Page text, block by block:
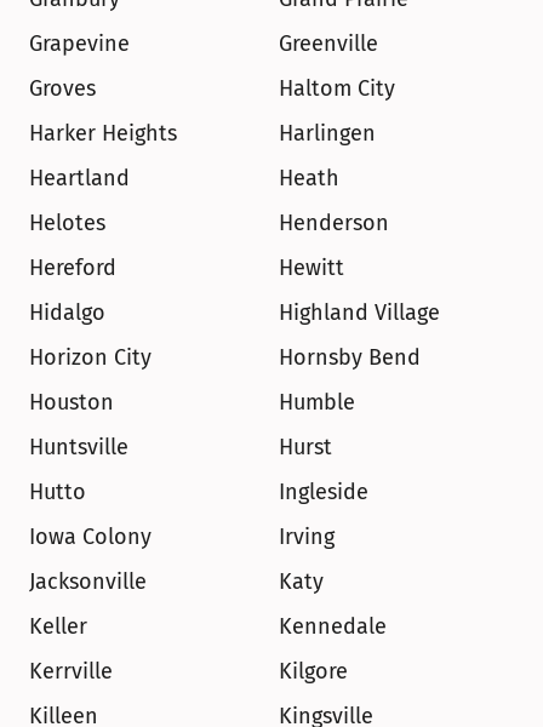
Grapevine
Greenville
Groves
Haltom City
Harker Heights
Harlingen
Heartland
Heath
Helotes
Henderson
Hereford
Hewitt
Hidalgo
Highland Village
Horizon City
Hornsby Bend
Houston
Humble
Huntsville
Hurst
Hutto
Ingleside
Iowa Colony
Irving
Jacksonville
Katy
Keller
Kennedale
Kerrville
Kilgore
Killeen
Kingsville